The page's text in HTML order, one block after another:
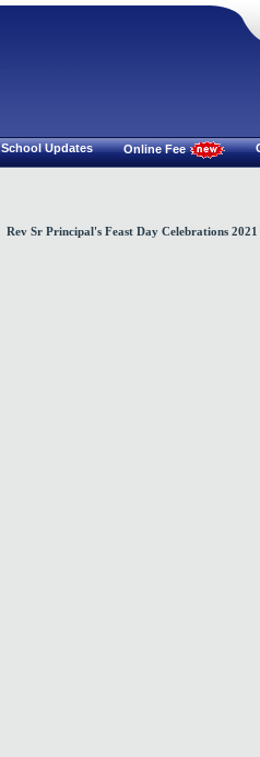
School Updates Online Fee
Rev Sr Principal's Feast Day Celebrations 2021